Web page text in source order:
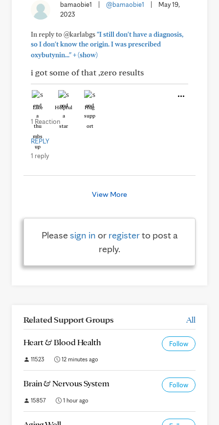
bamaobie1 @bamaobie1
May 19,
2023
In reply to @karlabgs"I still don't have a diagnosis,
so I don't know the origin. I was prescribed
oxybutynin..."+(show)
i got some of that ,zero results
Like Helpful Hug
1 Reaction
REPLY
1 reply
View More
Pleasesign in or registerto post a
reply.
Related Support Groups All
Heart & Blood Health Follow
11523 12 minutes ago
Brain & Nervous System Follow
15857 1 hour ago